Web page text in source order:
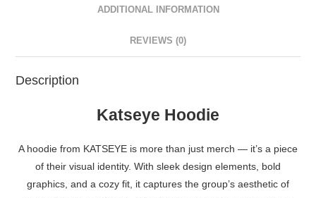
ADDITIONAL INFORMATION
REVIEWS (0)
Description
Katseye Hoodie
A hoodie from KATSEYE is more than just merch — it’s a piece
of their visual identity. With sleek design elements, bold
graphics, and a cozy fit, it captures the group’s aesthetic of